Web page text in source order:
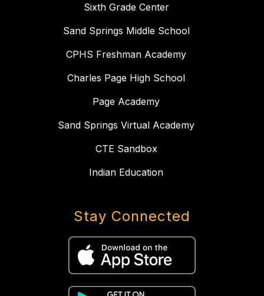
Sixth Grade Center
Sand Springs Middle School
CPHS Freshman Academy
Charles Page High School
Page Academy
Sand Springs Virtual Academy
CTE Sandbox
Indian Education
Stay Connected